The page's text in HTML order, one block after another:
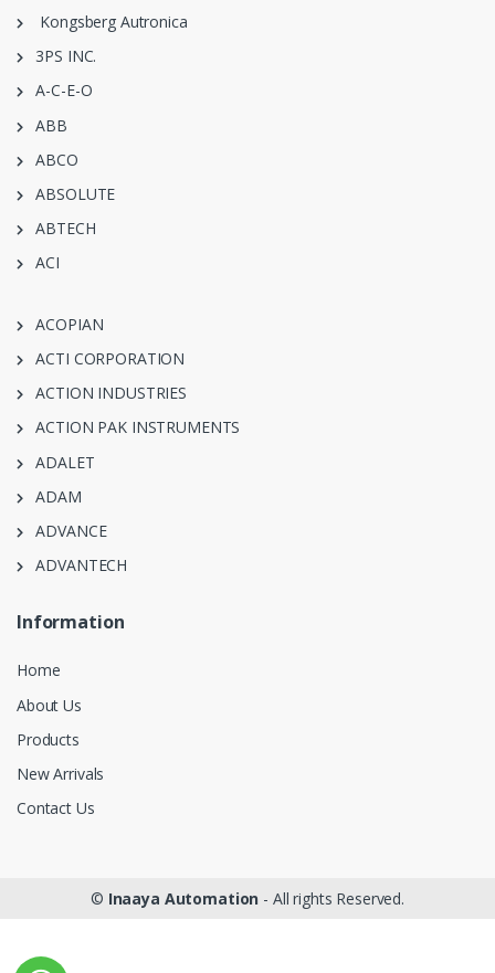
Kongsberg Autronica
3PS INC.
A-C-E-O
ABB
ABCO
ABSOLUTE
ABTECH
ACI
ACOPIAN
ACTI CORPORATION
ACTION INDUSTRIES
ACTION PAK INSTRUMENTS
ADALET
ADAM
ADVANCE
ADVANTECH
Information
Home
About Us
Products
New Arrivals
Contact Us
© Inaaya Automation - All rights Reserved.